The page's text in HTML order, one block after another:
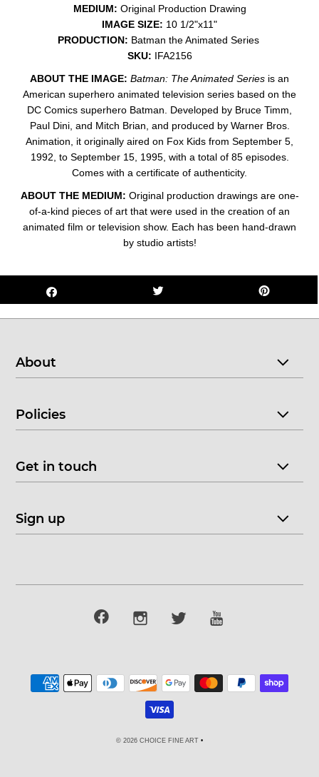
MEDIUM: ​Original Production Drawing
IMAGE SIZE: 10 1/2"x11"
PRODUCTION: Batman the Animated Series
SKU: IFA2156
ABOUT THE IMAGE: Batman: The Animated Series is an
American superhero animated television series based on the
DC Comics superhero Batman. Developed by Bruce Timm,
Paul Dini, and Mitch Brian, and produced by Warner Bros.
Animation, it originally aired on Fox Kids from September 5,
1992, to September 15, 1995, with a total of 85 episodes.
Comes with a certificate of authenticity.
ABOUT THE MEDIUM: Original production drawings are one-
of-a-kind pieces of art that were used in the creation of an
animated film or television show. Each has been hand-drawn
by studio artists!
About
Policies
Get in touch
Sign up
© 2026 CHOICE FINE ART•